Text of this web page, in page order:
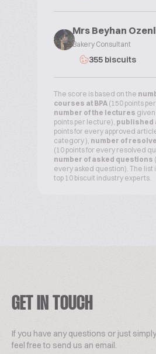
Mrs Beyhan
Bakery Consultant
355 biscuits
The score is based on the
courses at BPA (150 points
number of the lectures given
points per lecture), published
points for every approved
category ), number of
(10 points for every resolved
number of asked questions
every asked question). The list
top 10 biscuit industry experts.
GET IN TOUCH
If you have any questions or just
feel free to send us an email.